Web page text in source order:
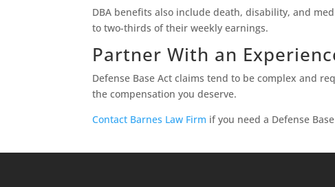
DBA benefits also include death, disability, and
to two-thirds of their weekly earnings.
Partner With an
Defense Base Act claims tend to be complex and
the compensation you deserve.
Contact Barnes Law Firm if you need a Defense